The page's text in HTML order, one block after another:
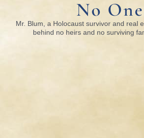
No One
Mr. Blum, a Holocaust survivor and real
behind no heirs and no surviving